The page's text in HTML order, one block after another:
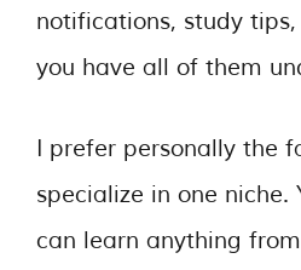
notifications, study
you have all of them
I prefer personally the
specialize in one niche.
can learn anything